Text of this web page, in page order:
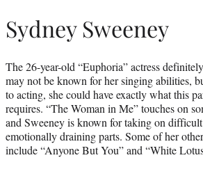
Sydney Sweeney
The 26-year-old “Euphoria” actress
may not be known for her singing abilities,
to acting, she could have exactly what this
requires. “The Woman in Me” touches on
and Sweeney is known for taking on
emotionally draining parts. Some of her
include “Anyone But You” and “White